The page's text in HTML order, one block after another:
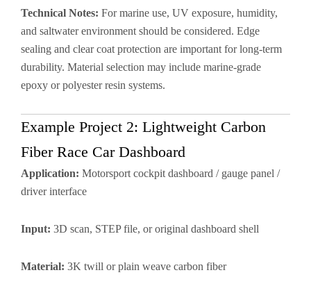
Technical Notes: For marine use, UV exposure, humidity,
and saltwater environment should be considered. Edge
sealing and clear coat protection are important for long-term
durability. Material selection may include marine-grade
epoxy or polyester resin systems.
Example Project 2: Lightweight Carbon
Fiber Race Car Dashboard
Application: Motorsport cockpit dashboard / gauge panel /
driver interface
Input: 3D scan, STEP file, or original dashboard shell
Material: 3K twill or plain weave carbon fiber